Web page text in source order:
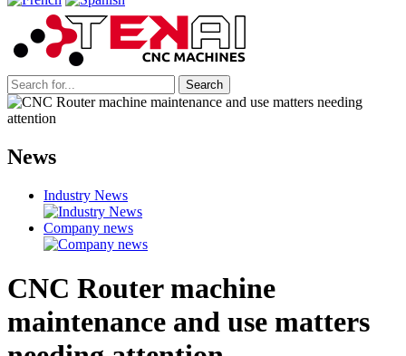
News
Industry News
Company news
CNC Router machine
maintenance and use matters